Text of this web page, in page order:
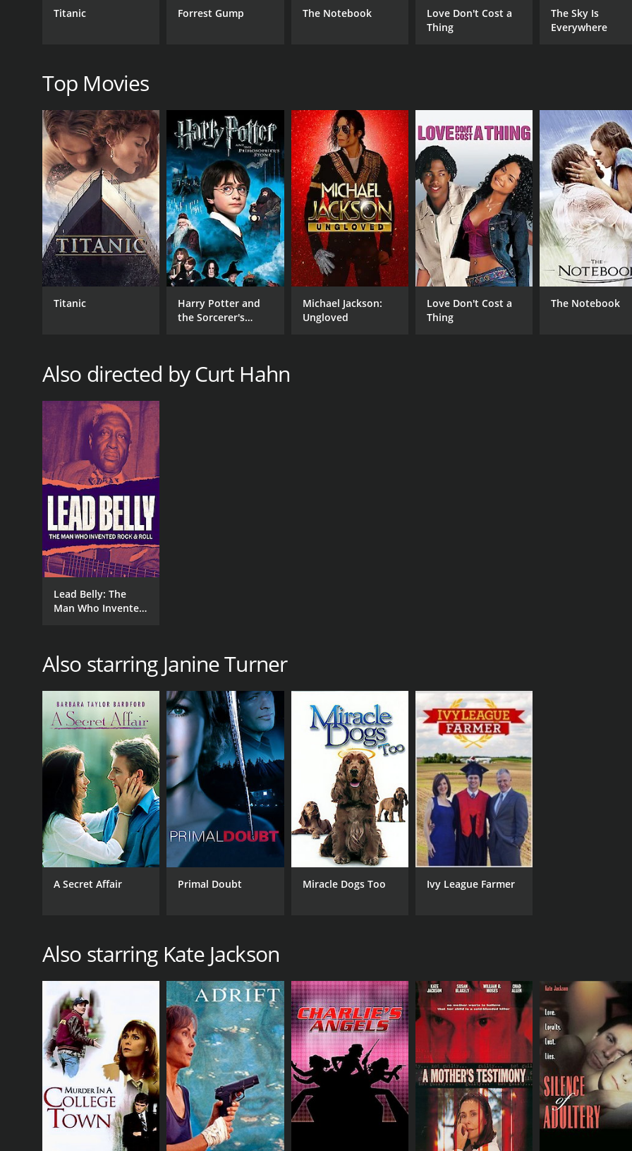
vulnerable and strong.
The cinematography in No Regrets is also worthy of note, with beautiful shots of the Texas countryside and
In conclusion, No Regrets is a touching and powerful romantic drama that explores the complexities of love
relatable themes, and stunning cinematography, it's a movie that will leave a lasting impression.
GENRES
Drama
Romance
CAST
Janine Turner
Kate Jackson
Brad Johnson
RELEASE DATE
2004
MPAA RATING
TV-G
1
English
Titanic Forrest Gump The Notebook
Love Don't Cost a
Thing
The Sky Is
Everywhere
Top Movies
Titanic
Harry Potter and
the Sorcerer's
Michael Jackson:
Ungloved
Love Don't Cost a
Thing
The Notebook
Also directed by Curt Hahn
Lead Belly: The
Man Who Invented
Also starring Janine Turner
A Secret Affair Primal Doubt Miracle Dogs Too Ivy League Farmer
Also starring Kate Jackson